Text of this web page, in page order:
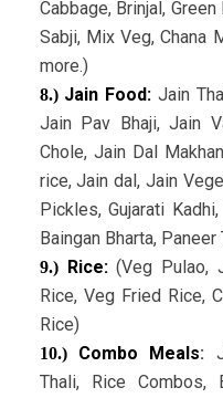
Cabbage, Brinjal,
Sabji, Mix Veg, Chana
more.)
8.)Jain Food: Jain
Jain Pav Bhaji, Jain
Chole, Jain Dal
rice, Jain dal, Jain
Pickles, Gujarati
Baingan Bharta,
9.)Rice:(Veg Pulao,
Rice, Veg Fried Rice,
Rice)
10.)Combo Meals:
Thali, Rice Combos,